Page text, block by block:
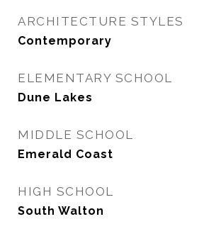
ARCHITECTURE STYLES
Contemporary
ELEMENTARY SCHOOL
Dune Lakes
MIDDLE SCHOOL
Emerald Coast
HIGH SCHOOL
South Walton